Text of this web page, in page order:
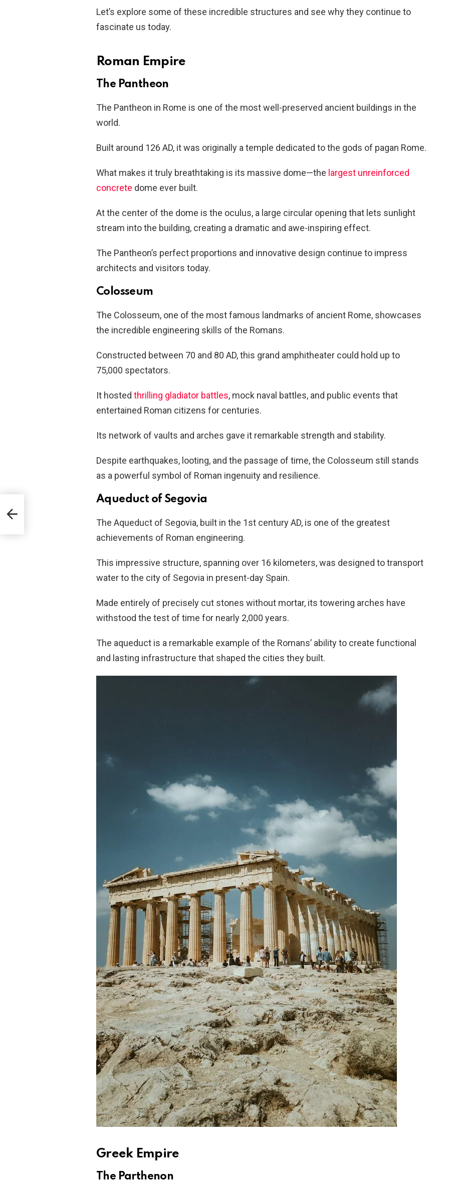
Let’s explore some of these incredible structures and see why they continue to
fascinate us today.
Roman Empire
The Pantheon
The Pantheon in Rome is one of the most well-preserved ancient buildings in the
world.
Built around 126 AD, it was originally a temple dedicated to the gods of pagan Rome.
What makes it truly breathtaking is its massive dome—the largest unreinforced
concrete dome ever built.
At the center of the dome is the oculus, a large circular opening that lets sunlight
stream into the building, creating a dramatic and awe-inspiring effect.
The Pantheon’s perfect proportions and innovative design continue to impress
architects and visitors today.
Colosseum
The Colosseum, one of the most famous landmarks of ancient Rome, showcases
the incredible engineering skills of the Romans.
Constructed between 70 and 80 AD, this grand amphitheater could hold up to
75,000 spectators.
It hosted thrilling gladiator battles, mock naval battles, and public events that
entertained Roman citizens for centuries.
Its network of vaults and arches gave it remarkable strength and stability.
Despite earthquakes, looting, and the passage of time, the Colosseum still stands
as a powerful symbol of Roman ingenuity and resilience.
Aqueduct of Segovia
The Aqueduct of Segovia, built in the 1st century AD, is one of the greatest
achievements of Roman engineering.
This impressive structure, spanning over 16 kilometers, was designed to transport
water to the city of Segovia in present-day Spain.
Made entirely of precisely cut stones without mortar, its towering arches have
withstood the test of time for nearly 2,000 years.
The aqueduct is a remarkable example of the Romans’ ability to create functional
and lasting infrastructure that shaped the cities they built.
Greek Empire
The Parthenon